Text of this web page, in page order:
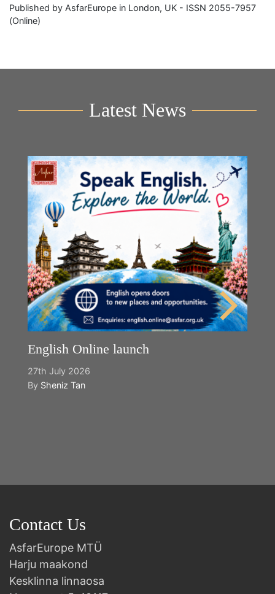
Published by AsfarEurope in London, UK - ISSN 2055-7957
(Online)
Latest News
English Online launch
27th July 2026
By Sheniz Tan
Contact Us
AsfarEurope MTÜ
Harju maakond
Kesklinna linnaosa